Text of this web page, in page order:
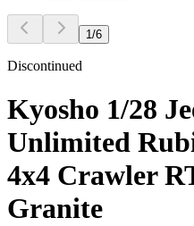
1 /6
Discontinued
Kyosho 1/28
Unlimited
4x4 Crawler
Granite